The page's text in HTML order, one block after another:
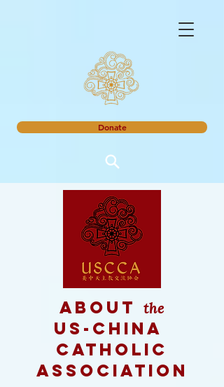
Donate
about the
us-CHINA
catholic
association